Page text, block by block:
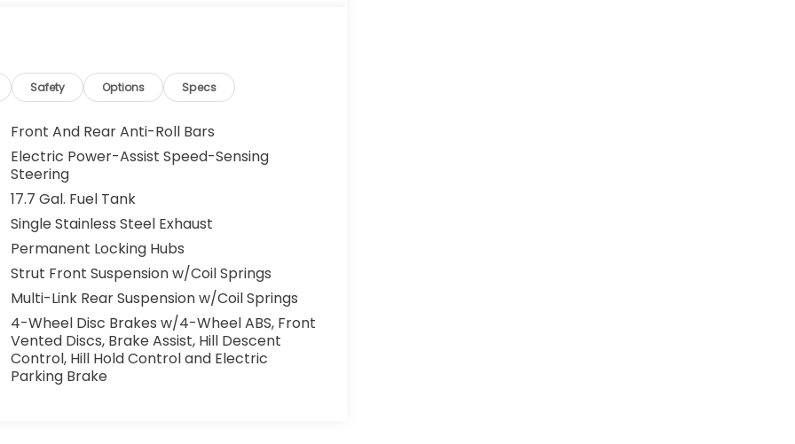
Safety Options Specs
Front And Rear Anti-Roll Bars
Electric Power-Assist Speed-Sensing
Steering
17.7 Gal. Fuel Tank
Single Stainless Steel Exhaust
Permanent Locking Hubs
Strut Front Suspension w/Coil Springs
Multi-Link Rear Suspension w/Coil Springs
4-Wheel Disc Brakes w/4-Wheel ABS, Front
Vented Discs, Brake Assist, Hill Descent
Control, Hill Hold Control and Electric
Parking Brake